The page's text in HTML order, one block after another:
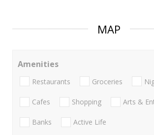
MAP
Amenities
Restaurants Groceries
Cafes Shopping Arts &
Banks Active Life